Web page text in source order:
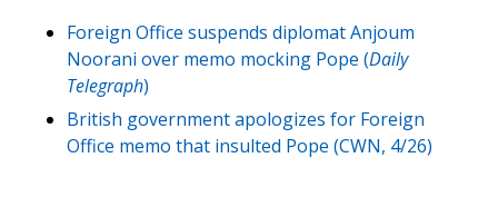
Foreign Office suspends diplomat Anjoum
Noorani over memo mocking Pope (Daily
Telegraph)
British government apologizes for Foreign
Office memo that insulted Pope (CWN, 4/26)